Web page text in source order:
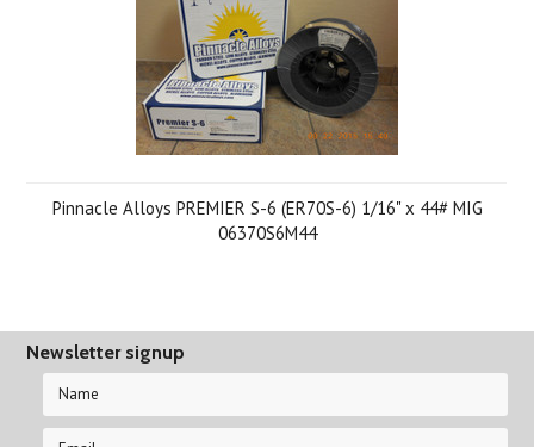
Pinnacle Alloys PREMIER S-6 (ER70S-6) 1/16" x 44# MIG
06370S6M44
Newsletter signup